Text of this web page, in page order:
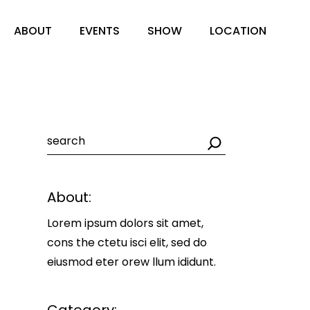
ABOUT EVENTS SHOW LOCATION
Search
About:
Lorem ipsum dolors sit amet,
cons the ctetu isci elit, sed do
eiusmod eter orew llum ididunt.